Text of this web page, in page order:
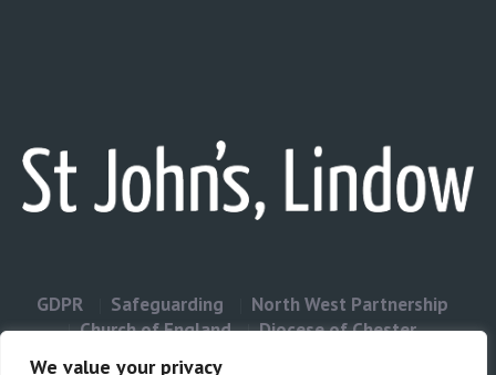
We value your privacy
GDPR Safeguarding
North West Partnership
Church of England
Diocese of Chester